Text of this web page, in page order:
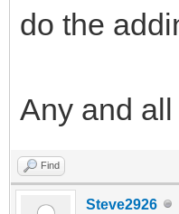
do the
Any and
Find
Steve2926